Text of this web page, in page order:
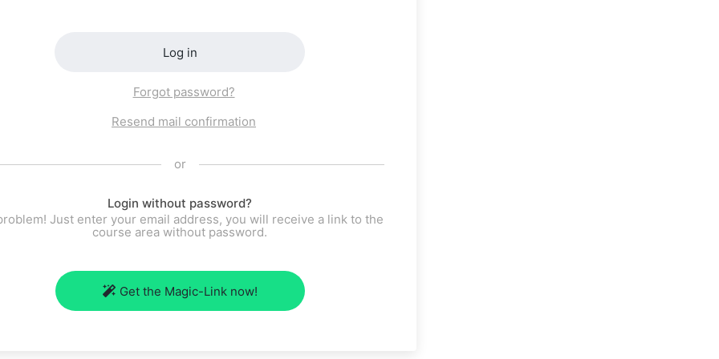
Log in
Forgot password?
Resend mail confirmation
or
Login without password?
Just enter your email address, you will receive a link to the
course area without password.
Get the Magic-Link now!